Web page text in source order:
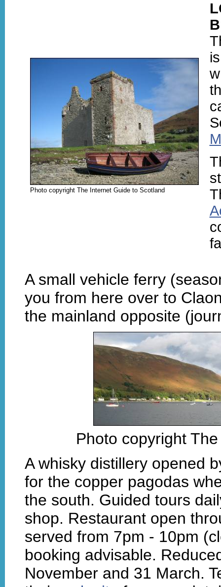
Photo copyright The Internet Guide to Scotland
A small vehicle ferry
you from here over to
the mainland opposite
Photo copyright
A whisky distillery opened
for the copper pagodas
the south. Guided tours
shop. Restaurant open
served from 7pm - 10pm
booking advisable.
November and 31 March.